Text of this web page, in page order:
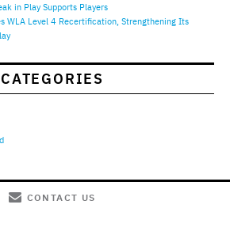
in Play Supports Players
WLA Level 4 Recertification, Strengthening Its
CATEGORIES
CONTACT US